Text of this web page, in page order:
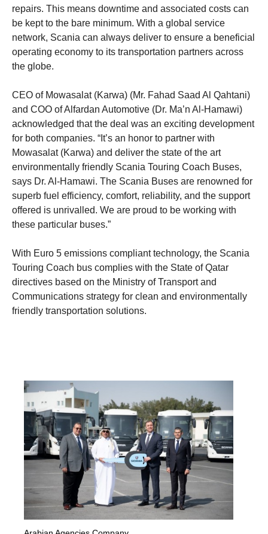
repairs. This means downtime and associated costs can
be kept to the bare minimum. With a global service
network, Scania can always deliver to ensure a beneficial
operating economy to its transportation partners across
the globe.
CEO of Mowasalat (Karwa) (Mr. Fahad Saad Al Qahtani)
and COO of Alfardan Automotive (Dr. Ma’n Al-Hamawi)
acknowledged that the deal was an exciting development
for both companies. “It’s an honor to partner with
Mowasalat (Karwa) and deliver the state of the art
environmentally friendly Scania Touring Coach Buses,
says Dr. Al-Hamawi. The Scania Buses are renowned for
superb fuel efficiency, comfort, reliability, and the support
offered is unrivalled. We are proud to be working with
these particular buses.”
With Euro 5 emissions compliant technology, the Scania
Touring Coach bus complies with the State of Qatar
directives based on the Ministry of Transport and
Communications strategy for clean and environmentally
friendly transportation solutions.